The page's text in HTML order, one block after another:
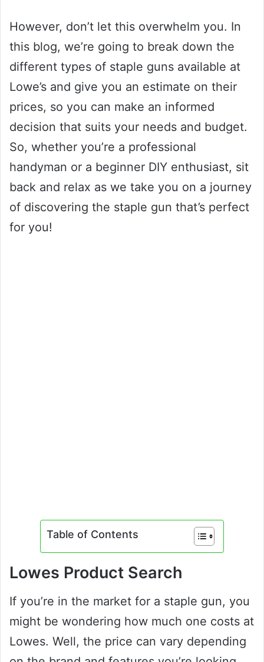
However, don’t let this overwhelm you. In
this blog, we’re going to break down the
different types of staple guns available at
Lowe’s and give you an estimate on their
prices, so you can make an informed
decision that suits your needs and budget.
So, whether you’re a professional
handyman or a beginner DIY enthusiast, sit
back and relax as we take you on a journey
of discovering the staple gun that’s perfect
for you!
Table of Contents
Lowes Product Search
If you’re in the market for a staple gun, you
might be wondering how much one costs at
Lowes. Well, the price can vary depending